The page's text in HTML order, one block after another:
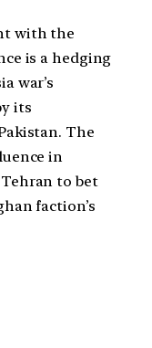
with the
is a hedging
war’s
its
The
in
to bet
faction’s